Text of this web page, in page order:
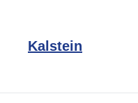
Kalstein